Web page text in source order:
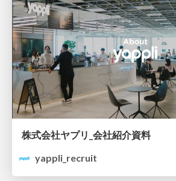
株式会社ヤプリ_会社紹介資料
yappli_recruit